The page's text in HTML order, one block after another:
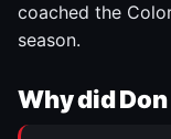
coached the
season.
Why did